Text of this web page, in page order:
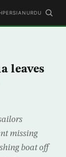
PERSIAN URDU
leaves
missing
boat off